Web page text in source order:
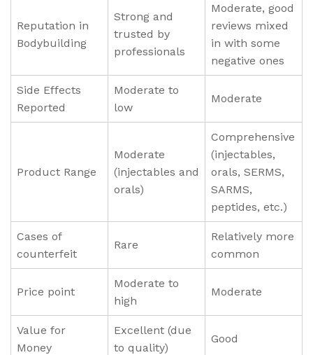
Reputation in
Bodybuilding
Strong and
trusted by
professionals
Moderate, good
reviews mixed
in with some
negative ones
Side Effects
Reported
Moderate to
low
Moderate
Product Range
Moderate
(injectables and
orals)
Comprehensive
(injectables,
orals, SERMS,
SARMS,
peptides, etc.)
Cases of
counterfeit
Rare
Relatively more
common
Price point
Moderate to
high
Moderate
Value for
Money
Excellent (due
to quality)
Good